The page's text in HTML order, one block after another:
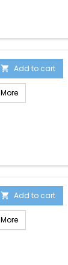
 Add to cart
More
 Add to cart
More